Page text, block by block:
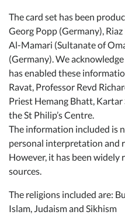
The card set has been
Georg Popp (Germany),
Al-Mamari (Sultanate of
(Germany). We
has enabled these
Ravat, Professor Revd
Priest Hemang Bhatt, Kartar
the St Philip’s Centre.
The information included is
personal interpretation and
However, it has been widely
sources.
The religions included are:
Islam, Judaism and Sikhism